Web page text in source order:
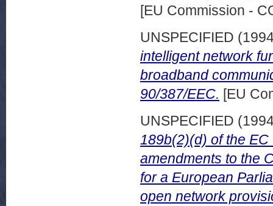
[EU Commission -
UNSPECIFIED
intelligent network
broadband
90/387/EEC. [EU
UNSPECIFIED
189b(2)(d) of the
amendments to the
for a European
open network